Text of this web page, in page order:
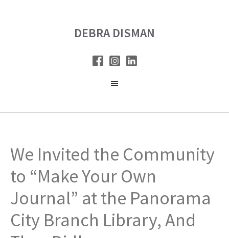
DEBRA DISMAN
We Invited the Community
to “Make Your Own
Journal” at the Panorama
City Branch Library, And